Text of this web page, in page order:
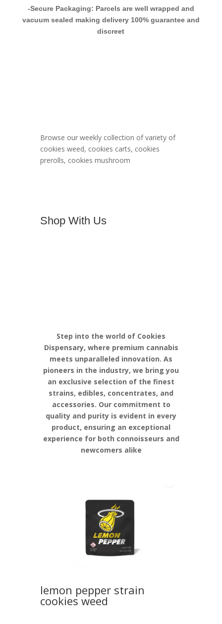
-Secure Packaging: Parcels are well wrapped and
vacuum sealed making delivery 100% guarantee and
discreet
Browse our weekly collection of variety of
cookies weed, cookies carts, cookies
prerolls, cookies mushroom
Shop With Us
Step into the world of Cookies
Dispensary, where premium cannabis
meets unparalleled innovation. As
pioneers in the industry, we bring you
an exclusive selection of the finest
strains, edibles, concentrates, and
accessories. Our commitment to
quality and purity is evident in every
product, ensuring an exceptional
experience for both connoisseurs and
newcomers alike
lemon pepper strain
cookies weed